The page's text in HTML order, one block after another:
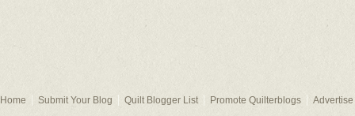
Home Submit Your Blog Quilt Blogger List Promote Quilterblogs